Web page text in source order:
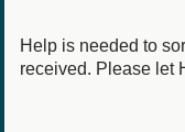
Help is needed to
received. Please let